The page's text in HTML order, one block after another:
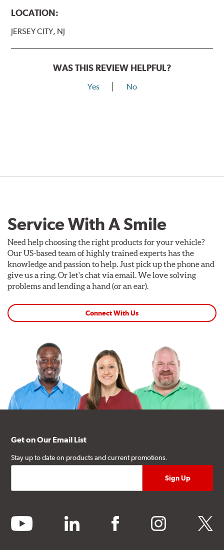
LOCATION:
JERSEY CITY, NJ
WAS THIS REVIEW HELPFUL?
Yes No
Service With A Smile
Need help choosing the right products for your vehicle?
Our US-based team of highly trained experts has the
knowledge and passion to help. Just pick up the phone and
give us a ring. Or let's chat via email. We love solving
problems and lending a hand (or an ear).
Connect With Us
Get on Our Email List
Stay up to date on products and current promotions.
youtube linkedin facebook instagram twitter